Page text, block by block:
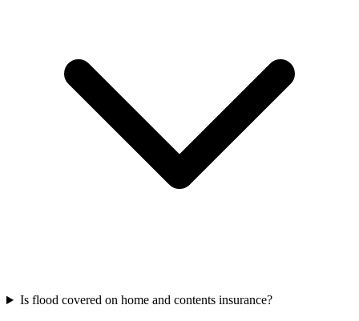
Is flood covered on home and contents insurance?